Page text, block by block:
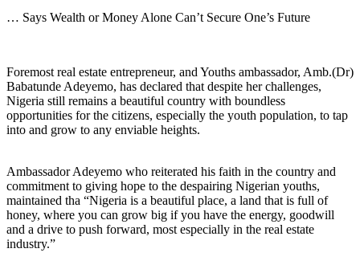
Link
Share
… Says Wealth or Money Alone Can’t Secure One’s Future
Foremost real estate entrepreneur, and Youths ambassador, Amb.(Dr)
Babatunde Adeyemo, has declared that despite her challenges,
Nigeria still remains a beautiful country with boundless
opportunities for the citizens, especially the youth population, to tap
into and grow to any enviable heights.
Ambassador Adeyemo who reiterated his faith in the country and
commitment to giving hope to the despairing Nigerian youths,
maintained tha “Nigeria is a beautiful place, a land that is full of
honey, where you can grow big if you have the energy, goodwill
and a drive to push forward, most especially in the real estate
industry.”